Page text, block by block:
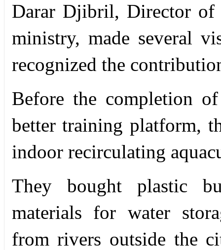
Darar Djibril, Director of
ministry, made several
recognized the
Before the completion
better training platform,
indoor recirculating
They bought plastic
materials for water
from rivers outside the